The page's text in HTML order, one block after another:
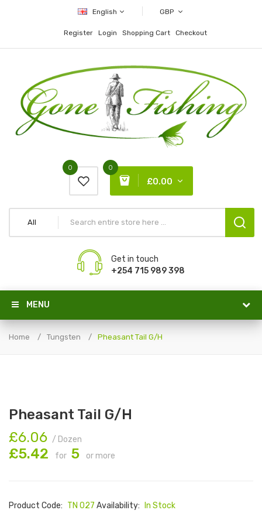
English GBP
Register Login Shopping Cart Checkout
0
£0.00
0
All
Get in touch
+254 715 989 398
MENU
Home Tungsten Pheasant Tail G/H
Pheasant Tail G/H
£6.06 / Dozen
£5.42 for 5 or more
Product Code: TN 027 Availability: In Stock